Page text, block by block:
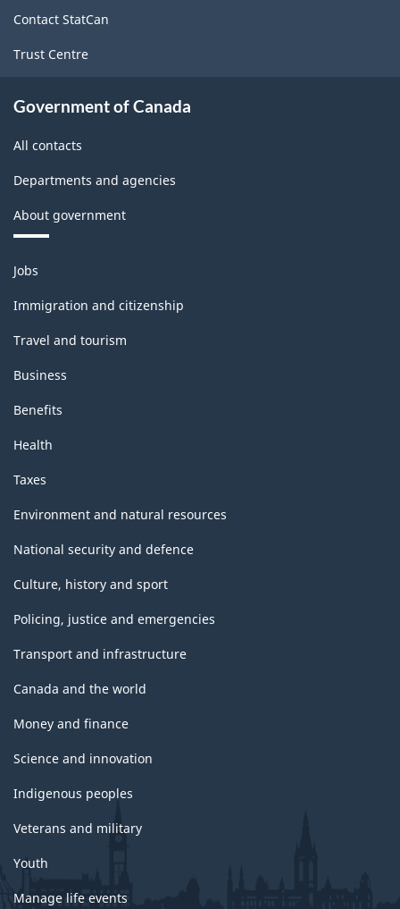
Version
2.0
Classification
Contact StatCan
Trust Centre
Government of Canada
All contacts
Departments and agencies
About government
Themes
and
topics
Jobs
Immigration and citizenship
Travel and tourism
Business
Benefits
Health
Taxes
Environment and natural resources
National security and defence
Culture, history and sport
Policing, justice and emergencies
Transport and infrastructure
Canada and the world
Money and finance
Science and innovation
Indigenous peoples
Veterans and military
Youth
Manage life events